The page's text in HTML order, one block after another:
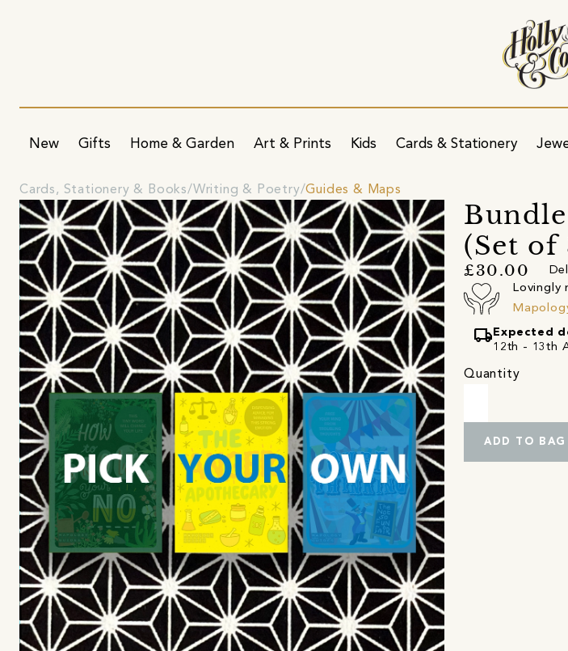
New Gifts Home & Garden Art & Prints Kids Cards & Stationery
Cards, Stationery & Books Writing & Poetry Guides & Maps
(Set of
£30.00
Lovingly
local_shipping Expected
12th - 13th
Quantity
ADD TO BAG